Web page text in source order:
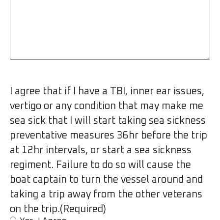
I agree that if I have a TBI, inner ear issues,
vertigo or any condition that may make me
sea sick that I will start taking sea sickness
preventative measures 36hr before the trip
at 12hr intervals, or start a sea sickness
regiment. Failure to do so will cause the
boat captain to turn the vessel around and
taking a trip away from the other veterans
on the trip.(Required)